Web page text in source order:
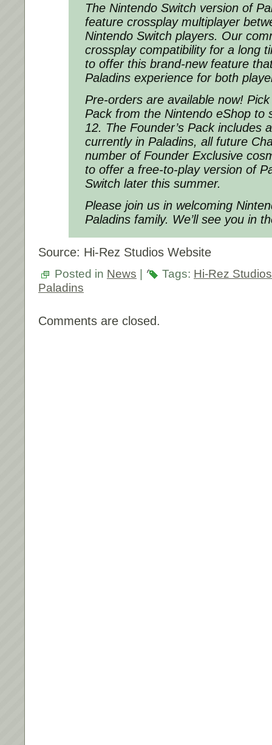
The Nintendo Switch version of
feature crossplay multiplayer
Nintendo Switch players. Our
crossplay compatibility for a long
to offer this brand-new feature
Paladins experience for both
Pre-orders are available now!
Pack from the Nintendo eShop to
12. The Founder’s Pack includes
currently in Paladins, all future
number of Founder Exclusive
to offer a free-to-play version of
Switch later this summer.
Please join us in welcoming
Paladins family. We’ll see you in
Source: Hi-Rez Studios Website
Posted in News Tags: Hi-Rez Studios
Paladins
Comments are closed.